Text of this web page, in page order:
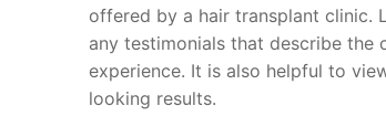
offered by a hair transplant clinic.
any testimonials that describe the
experience. It is also helpful to
looking results.